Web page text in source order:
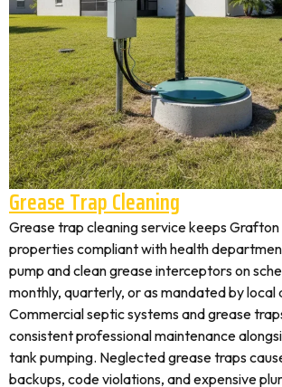
Grease Trap Cleaning
Grease trap cleaning service keeps
properties compliant with health
pump and clean grease interceptors on
monthly, quarterly, or as mandated by local
Commercial septic systems and grease
consistent professional maintenance
tank pumping. Neglected grease traps
backups, code violations, and expensive